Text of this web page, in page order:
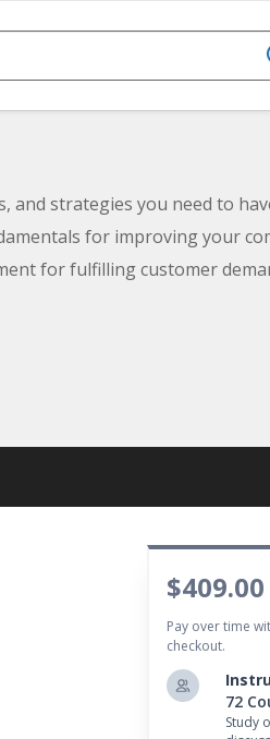
strategies you need to
for improving your
for fulfilling customer
you to sit for nationally
$409.00
Pay over time
checkout.
72
Study